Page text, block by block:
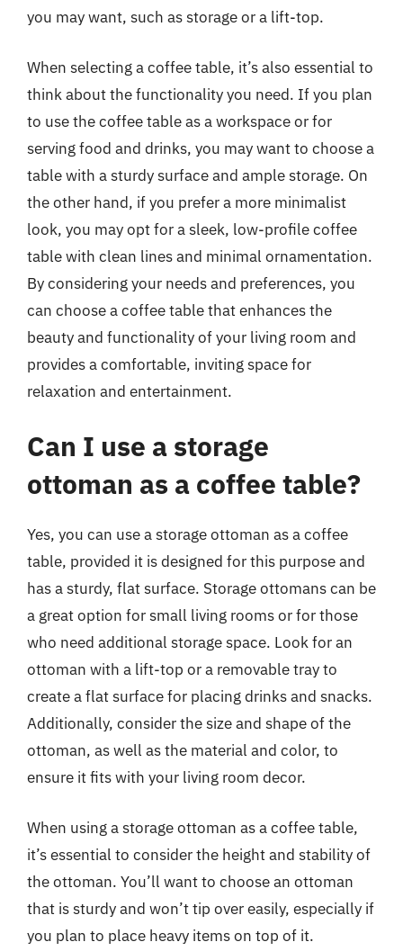
you may want, such as storage or a lift-top.
When selecting a coffee table, it’s also essential to
think about the functionality you need. If you plan
to use the coffee table as a workspace or for
serving food and drinks, you may want to choose a
table with a sturdy surface and ample storage. On
the other hand, if you prefer a more minimalist
look, you may opt for a sleek, low-profile coffee
table with clean lines and minimal ornamentation.
By considering your needs and preferences, you
can choose a coffee table that enhances the
beauty and functionality of your living room and
provides a comfortable, inviting space for
relaxation and entertainment.
Can I use a storage
ottoman as a coffee table?
Yes, you can use a storage ottoman as a coffee
table, provided it is designed for this purpose and
has a sturdy, flat surface. Storage ottomans can be
a great option for small living rooms or for those
who need additional storage space. Look for an
ottoman with a lift-top or a removable tray to
create a flat surface for placing drinks and snacks.
Additionally, consider the size and shape of the
ottoman, as well as the material and color, to
ensure it fits with your living room decor.
When using a storage ottoman as a coffee table,
it’s essential to consider the height and stability of
the ottoman. You’ll want to choose an ottoman
that is sturdy and won’t tip over easily, especially if
you plan to place heavy items on top of it.